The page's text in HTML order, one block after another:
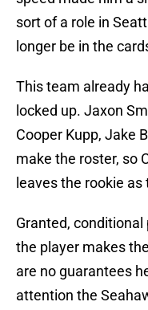
sort of a role in
longer be in the
This team already
locked up. Jaxon
Cooper Kupp, Jake
make the roster, so
leaves the rookie
Granted,
the player makes
are no guarantees
attention the